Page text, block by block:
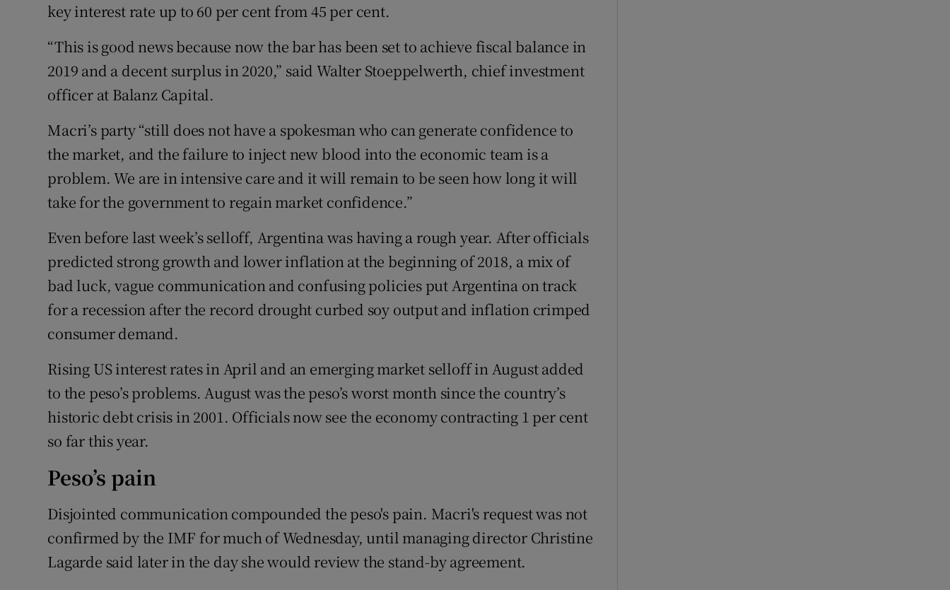
key interest rate up to 60 per cent from 45 per cent.
“This is good news because now the bar has been set to achieve fiscal balance in
2019 and a decent surplus in 2020,” said Walter Stoeppelwerth, chief investment
officer at Balanz Capital.
Macri’s party “still does not have a spokesman who can generate confidence to
the market, and the failure to inject new blood into the economic team is a
problem. We are in intensive care and it will remain to be seen how long it will
take for the government to regain market confidence.”
Even before last week’s selloff, Argentina was having a rough year. After officials
predicted strong growth and lower inflation at the beginning of 2018, a mix of
bad luck, vague communication and confusing policies put Argentina on track
for a recession after the record drought curbed soy output and inflation crimped
consumer demand.
Rising US interest rates in April and an emerging market selloff in August added
to the peso’s problems. August was the peso’s worst month since the country’s
historic debt crisis in 2001. Officials now see the economy contracting 1 per cent
so far this year.
Peso’s pain
Disjointed communication compounded the peso's pain. Macri's request was not
confirmed by the IMF for much of Wednesday, until managing director Christine
Lagarde said later in the day she would review the stand-by agreement.